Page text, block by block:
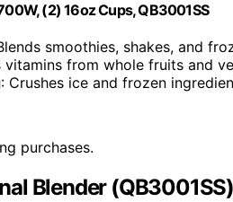
(2) 16oz Cups, QB3001SS
smoothies, shakes, and
vitamins from whole fruits and
: Crushes ice and frozen
purchases.
Blender (QB3001SS)